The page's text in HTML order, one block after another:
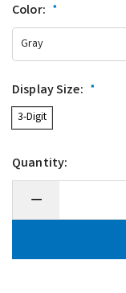
Color: *
Display Size: *
3-Digit
Quantity:
Decrease
of
Fishing